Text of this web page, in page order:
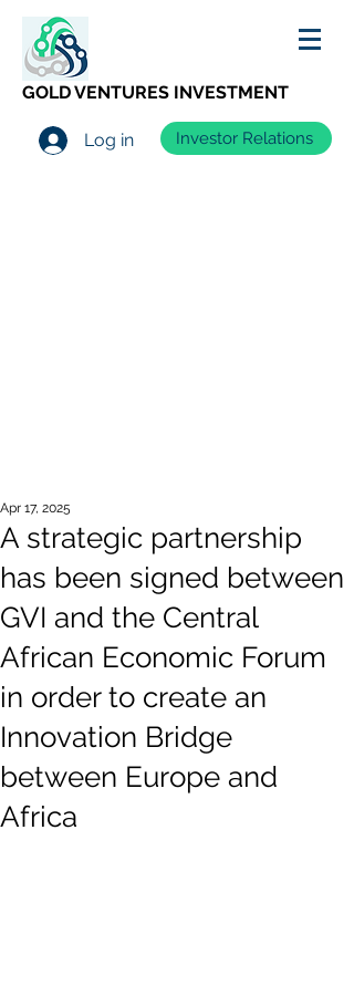
GOLD VENTURES INVESTMENT
Log in Investor Relations
A strategic partnership
has been signed between
GVI and the Central
African Economic Forum
in order to create an
Innovation Bridge
between Europe and
Africa
Apr 17, 2025